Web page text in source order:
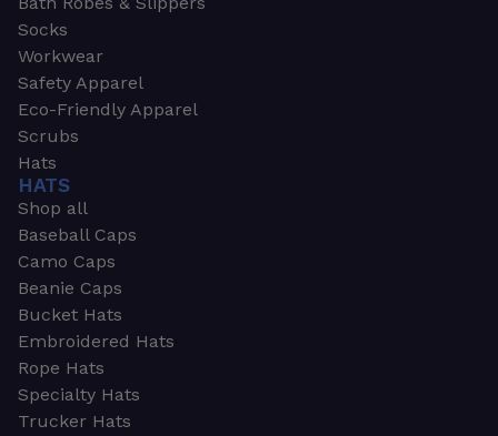
Socks
Workwear
Safety Apparel
Eco-Friendly Apparel
Scrubs
Hats
HATS
Shop all
Baseball Caps
Camo Caps
Beanie Caps
Bucket Hats
Embroidered Hats
Rope Hats
Specialty Hats
Trucker Hats